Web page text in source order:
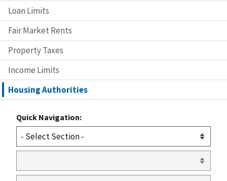
Loan Limits
Fair Market Rents
Property Taxes
Income Limits
Housing Authorities
Quick Navigation: